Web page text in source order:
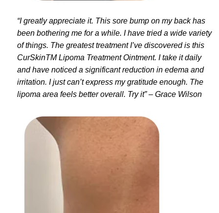
“I greatly appreciate it. This sore bump on my back has
been bothering me for a while. I have tried a wide variety
of things. The greatest treatment I’ve discovered is this
CurSkinTM Lipoma Treatment Ointment. I take it daily
and have noticed a significant reduction in edema and
irritation. I just can’t express my gratitude enough. The
lipoma area feels better overall. Try it” – Grace Wilson